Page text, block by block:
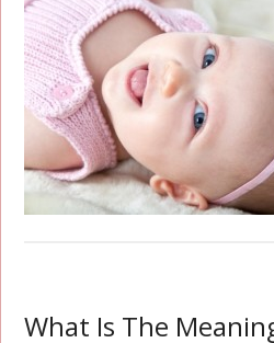
What Is The